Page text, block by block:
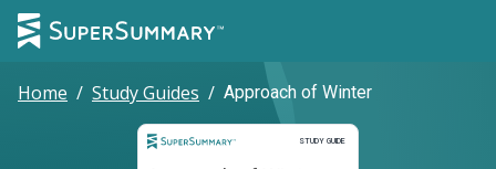
Home / Study Guides / Approach of Winter
STUDY GUIDE
Study Guide